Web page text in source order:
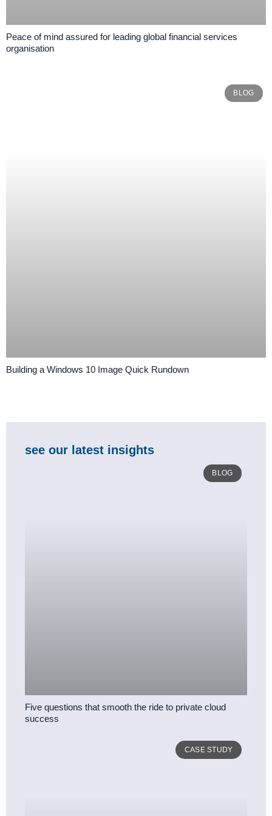
Peace of mind assured for leading global financial services
organisation
BLOG
Building a Windows 10 Image Quick Rundown
see our latest insights
BLOG
Five questions that smooth the ride to private cloud
success
CASE STUDY